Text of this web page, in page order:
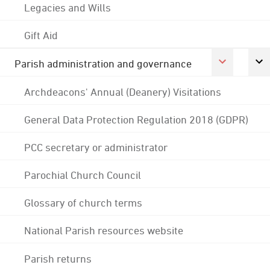
Legacies and Wills
Gift Aid
Parish administration and governance
Archdeacons' Annual (Deanery) Visitations
General Data Protection Regulation 2018 (GDPR)
PCC secretary or administrator
Parochial Church Council
Glossary of church terms
National Parish resources website
Parish returns